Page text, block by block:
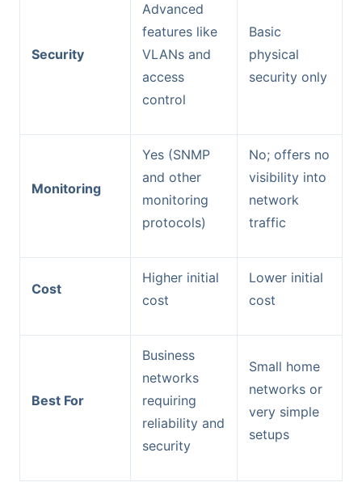
Security
Advanced
features like
VLANs and
access
control
Basic
physical
security only
Monitoring
Yes (SNMP
and other
monitoring
protocols)
No; offers no
visibility into
network
traffic
Cost
Higher initial
cost
Lower initial
cost
Best For
Business
networks
requiring
reliability and
security
Small home
networks or
very simple
setups